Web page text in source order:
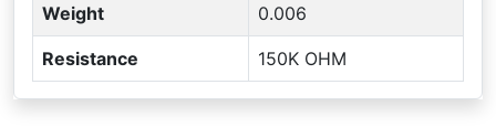
Weight 0.006
Resistance 150K OHM